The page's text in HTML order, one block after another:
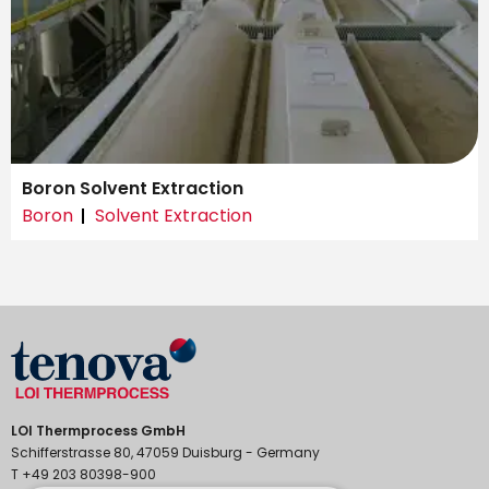
Boron Solvent Extraction
Boron
Solvent Extraction
LOI Thermprocess GmbH
Schifferstrasse 80, 47059 Duisburg - Germany
T +49 203 80398-900